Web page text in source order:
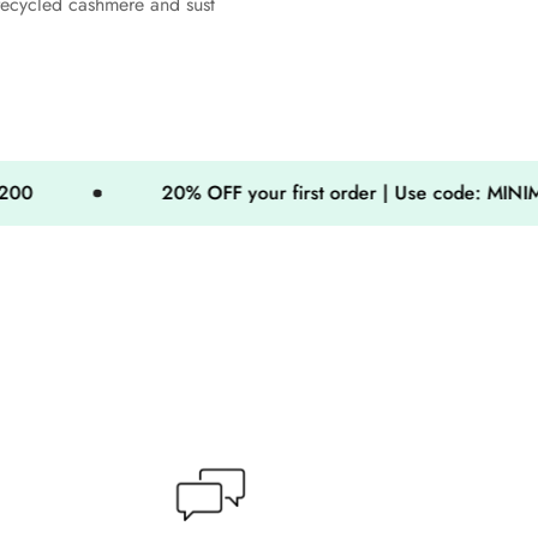
20% OFF your first order | Use code: MINIMOG20